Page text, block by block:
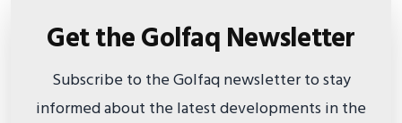
Get the Golfaq Newsletter
Subscribe to the Golfaq newsletter to stay
informed about the latest developments in the